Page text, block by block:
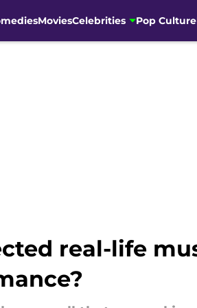
MoviesCelebrities Pop Culture
real-life